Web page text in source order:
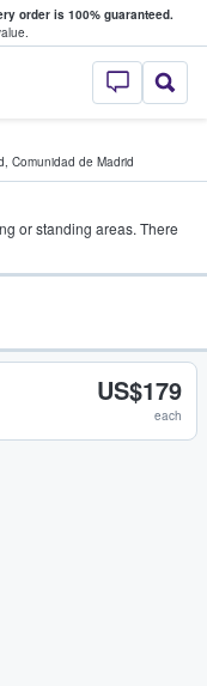
order is 100% guaranteed.
StubHub –
, Comunidad de Madrid
or standing areas. There
US$179
each